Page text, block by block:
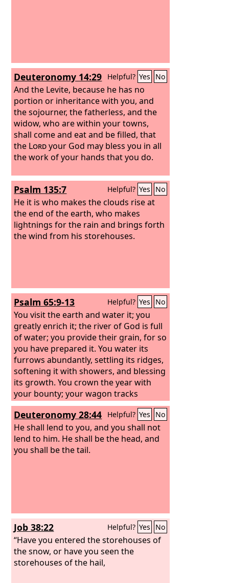
Deuteronomy 14:29 Helpful? Yes No
And the Levite, because he has no
portion or inheritance with you, and
the sojourner, the fatherless, and the
widow, who are within your towns,
shall come and eat and be filled, that
the Lordyour God may bless you in all
the work of your hands that you do.
Psalm 135:7 Helpful? Yes No
He it is who makes the clouds rise at
the end of the earth, who makes
lightnings for the rain and brings forth
the wind from his storehouses.
Psalm 65:9-13 Helpful? Yes No
You visit the earth and water it; you
greatly enrich it; the river of God is full
of water; you provide their grain, for so
you have prepared it. You water its
furrows abundantly, settling its ridges,
softening it with showers, and blessing
its growth. You crown the year with
your bounty; your wagon tracks
overflow with abundance. The pastures
of the wilderness overflow, the hills
gird themselves with joy, the meadows
clothe themselves with flocks, the
valleys deck themselves with grain,
Deuteronomy 28:44 Helpful? Yes No
He shall lend to you, and you shall not
lend to him. He shall be the head, and
you shall be the tail.
Job 38:22 Helpful? Yes No
“Have you entered the storehouses of
the snow, or have you seen the
storehouses of the hail,